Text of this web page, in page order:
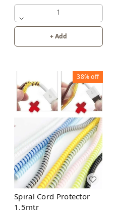
1
+ Add
38%off
Spiral Cord Protector
1.5mtr